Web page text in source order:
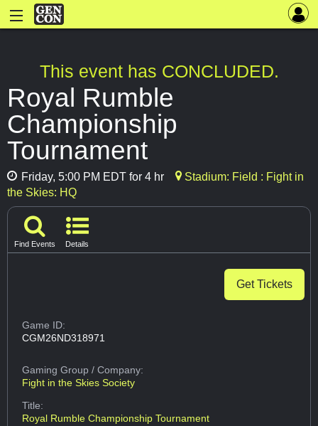
This event has CONCLUDED.
Royal Rumble
Championship
Tournament
Friday, 5:00 PM EDT for 4 hr
Stadium: Field : Fight in
the Skies: HQ
Find Events Details
Get Tickets
Game ID:
CGM26ND318971
Gaming Group/ Company:
Fight in the Skies Society
Title:
Royal Rumble Championship Tournament